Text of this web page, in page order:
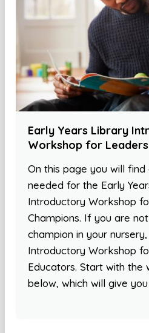
Early Years Library
Workshop for
On this page you will
needed for the Early
Introductory Workshop
Champions. If you are
champion in your
Introductory Workshop
Educators. Start with the
below, which will give